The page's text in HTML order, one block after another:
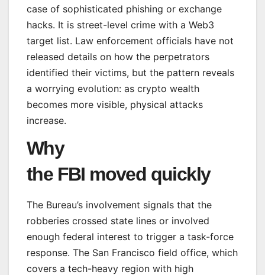
case of sophisticated phishing or exchange
hacks. It is street-level crime with a Web3
target list. Law enforcement officials have not
released details on how the perpetrators
identified their victims, but the pattern reveals
a worrying evolution: as crypto wealth
becomes more visible, physical attacks
increase.
Why
the FBI moved quickly
The Bureau’s involvement signals that the
robberies crossed state lines or involved
enough federal interest to trigger a task-force
response. The San Francisco field office, which
covers a tech-heavy region with high